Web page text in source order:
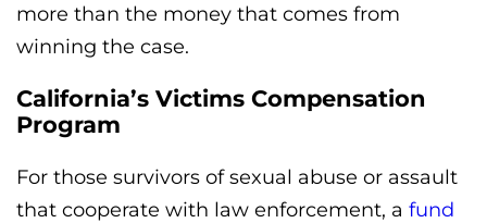
more than the money that comes from
winning the case.
California’s Victims Compensation
Program
For those survivors of sexual abuse or assault
that cooperate with law enforcement, a fund